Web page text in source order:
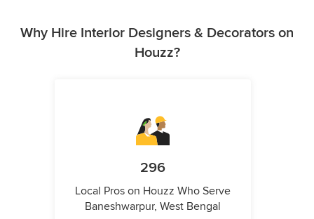
Why Hire Interior Designers & Decorators on
Houzz?
296
Local Pros on Houzz Who Serve
Baneshwarpur, West Bengal